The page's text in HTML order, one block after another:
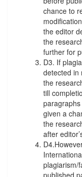
chance to
the editor
the
further for
D3. If
detected in
the
till
given a
the
after
plagiarism/